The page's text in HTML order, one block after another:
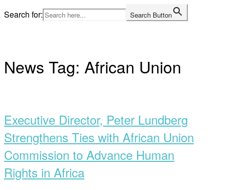
Skip
to
Search for: Search Button
News Tag: African Union
Executive Director, Peter Lundberg
Strengthens Ties with African Union
Commission to Advance Human
Rights in Africa